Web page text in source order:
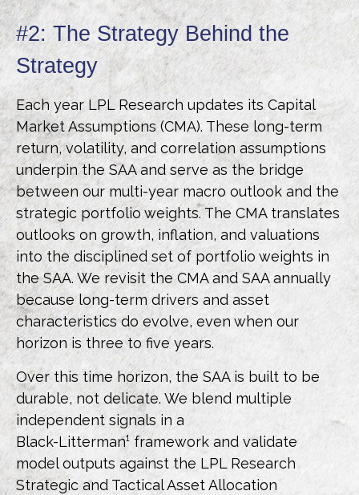
#2: The Strategy Behind the
Strategy
Each year LPL Research updates its Capital
Market Assumptions (CMA). These long-term
return, volatility, and correlation assumptions
underpin the SAA and serve as the bridge
between our multi-year macro outlook and the
strategic portfolio weights. The CMA translates
outlooks on growth, inflation, and valuations
into the disciplined set of portfolio weights in
the SAA. We revisit the CMA and SAA annually
because long-term drivers and asset
characteristics do evolve, even when our
horizon is three to five years.
Over this time horizon, the SAA is built to be
durable, not delicate. We blend multiple
independent signals in a
Black-Litterman¹ framework and validate
model outputs against the LPL Research
Strategic and Tactical Asset Allocation